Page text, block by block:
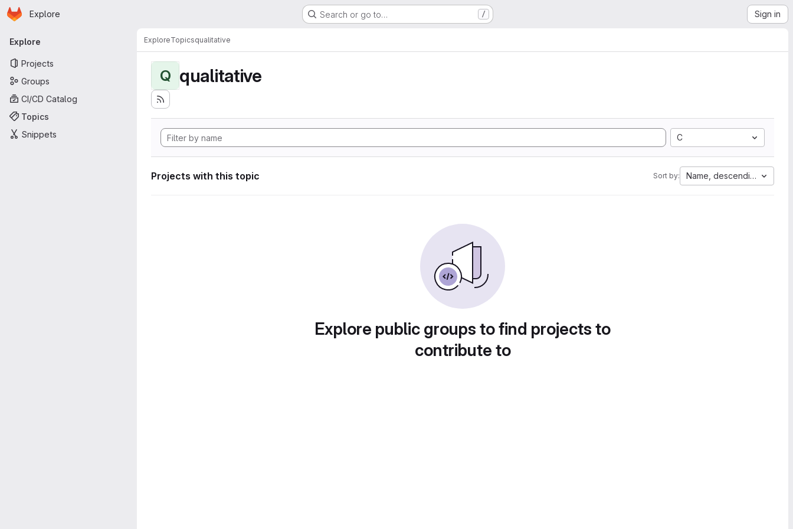
Skip to main content
Homepage
Explore Search or go to… / Sign in
Primary navigation
Explore
Projects
Groups
CI/CD Catalog
Topics
Snippets
ExploreTopicsqualitative
Q qualitative
C
Projects with this topic Sort by: Name, descending
Explore public groups to find projects to
contribute to